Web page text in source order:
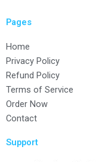
Pages
Home
Privacy Policy
Refund Policy
Terms of Service
Order Now
Contact
Support